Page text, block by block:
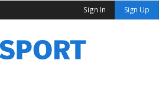
Sign In Sign Up